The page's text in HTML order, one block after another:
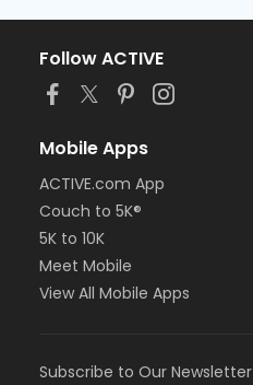
Follow ACTIVE
Mobile Apps
ACTIVE.com App
Couch to 5K®
5K to 10K
Meet Mobile
View All Mobile Apps
Subscribe to Our Newsletter